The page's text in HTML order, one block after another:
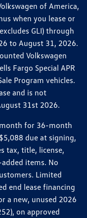
of America,
when you lease or
GLI) through
to August 31, 2026.
Volkswagen
Fargo Special APR
Program vehicles.
and is not
31st 2026.
month for 36-month
due at signing,
tax, title, license,
items. No
Limited
end lease financing
a new, unused 2026
on approved